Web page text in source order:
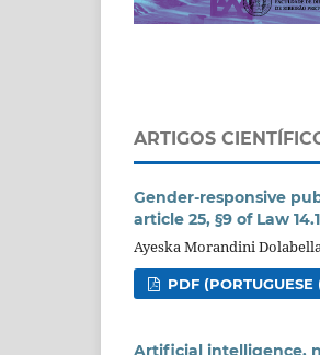
ARTIGOS
Gender-responsive
article 25, §9 of Law
Ayeska Morandini
PDF
Artificial intelligence,